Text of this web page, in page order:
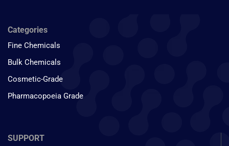
Categories
Fine Chemicals
Bulk Chemicals
Cosmetic-Grade
Pharmacopoeia Grade
SUPPORT